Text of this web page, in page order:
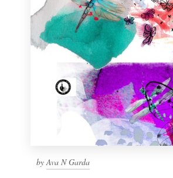
by Ava N Garda
Become a designer